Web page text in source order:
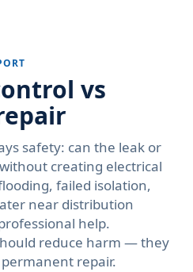
vs
safety: can the leak or
creating electrical
failed isolation,
near distribution
help.
reduce harm — they
repair.